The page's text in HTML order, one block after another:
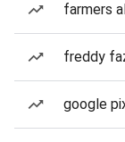
farmers
freddy
google